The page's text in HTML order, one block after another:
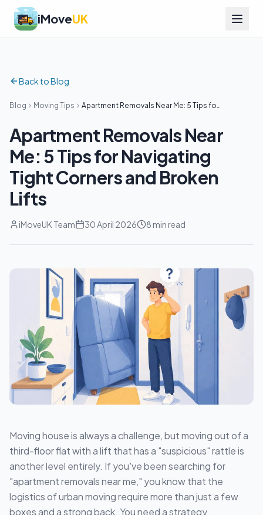
iMoveUK
Back to Blog
Blog Moving Tips
Apartment Removals Near Me: 5 Tips for
Apartment Removals Near
Me: 5 Tips for Navigating
Tight Corners and Broken
Lifts
iMoveUK Team 30 April 2026 8 min read
Moving house is always a challenge, but moving out of a
third-floor flat with a lift that has a "suspicious" rattle is
another level entirely. If you've been searching for
"apartment removals near me," you know that the
logistics of urban moving require more than just a few
boxes and a strong back. You need a strategy.